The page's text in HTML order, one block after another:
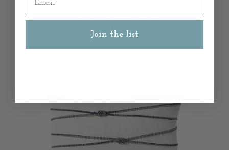
Linen Stripe Sand Cushion
from$69.00 AUD
Join the list